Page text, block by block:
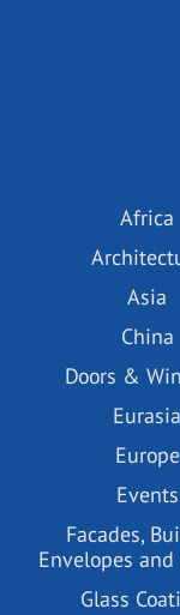
Africa
Asia
China
Doors &
Eurasia
Europe
Events
Facades,
Envelopes and
Glass